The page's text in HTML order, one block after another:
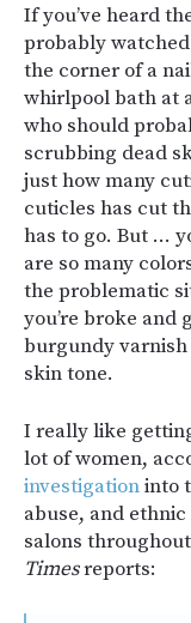
If you’ve heard
probably
the corner of a
whirlpool bath at
who should
scrubbing dead
just how many
cuticles has cut
has to go. But …
are so many
the problematic
you’re broke and
burgundy
skin tone.
I really like
lot of women,
investigationinto
abuse, and
salons
Timesreports: